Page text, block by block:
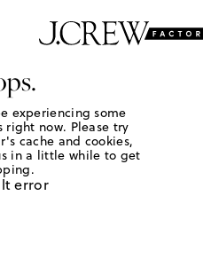
experiencing some
now. Please try
cache and cookies,
in a little while to get
error